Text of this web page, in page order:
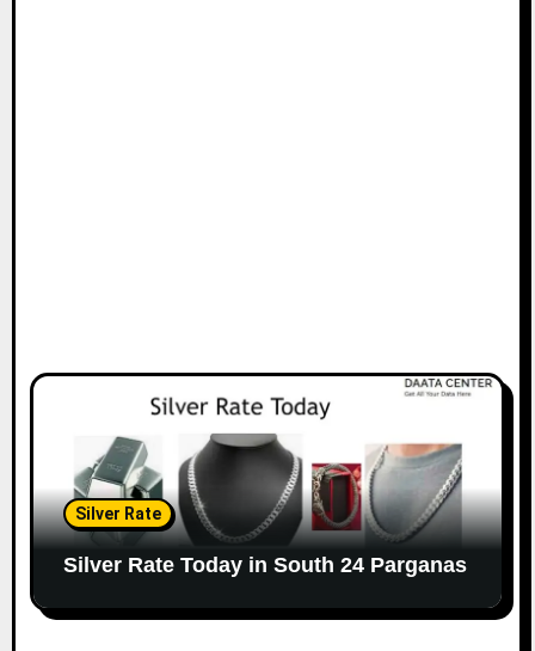
Silver Rate
Silver Rate Today in South 24 Parganas